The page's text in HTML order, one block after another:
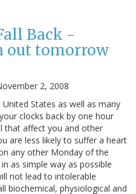
Back -
out tomorrow
2, 2008
States as well as many
clocks back by one hour
that affect you and other
are less likely to suffer a heart
any other Monday of the
as simple way as possible
not lead to intolerable
biochemical, physiological and